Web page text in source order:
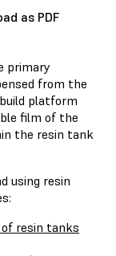
as PDF
primary
from the
platform
film of the
the resin tank
using resin
resin tanks